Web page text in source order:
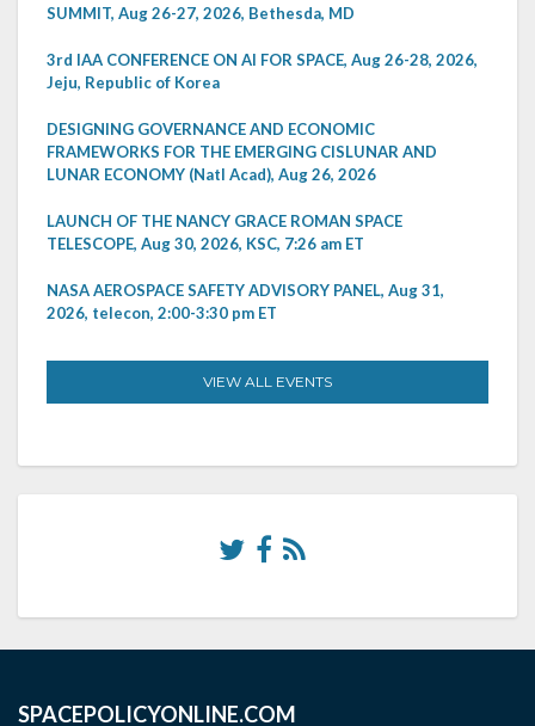
SUMMIT, Aug 26-27, 2026, Bethesda, MD
3rd IAA CONFERENCE ON AI FOR SPACE, Aug 26-28, 2026,
Jeju, Republic of Korea
DESIGNING GOVERNANCE AND ECONOMIC
FRAMEWORKS FOR THE EMERGING CISLUNAR AND
LUNAR ECONOMY (Natl Acad), Aug 26, 2026
LAUNCH OF THE NANCY GRACE ROMAN SPACE
TELESCOPE, Aug 30, 2026, KSC, 7:26 am ET
NASA AEROSPACE SAFETY ADVISORY PANEL, Aug 31,
2026, telecon, 2:00-3:30 pm ET
VIEW ALL EVENTS
SPACEPOLICYONLINE.COM